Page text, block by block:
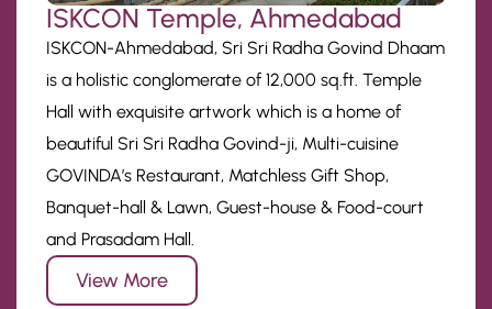
ISKCON Temple, Ahmedabad
ISKCON-Ahmedabad, Sri Sri Radha Govind Dhaam
is a holistic conglomerate of 12,000 sq.ft. Temple
Hall with exquisite artwork which is a home of
beautiful Sri Sri Radha Govind-ji, Multi-cuisine
GOVINDA’s Restaurant, Matchless Gift Shop,
Banquet-hall & Lawn, Guest-house & Food-court
and Prasadam Hall.
View More